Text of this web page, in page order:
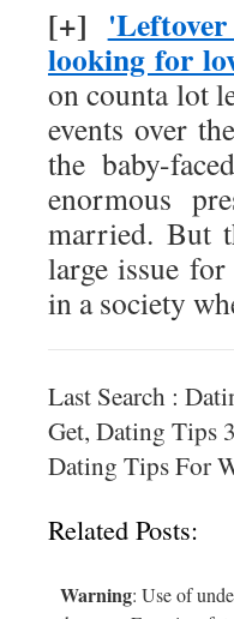
[+]
looking for
on counta lot
events over
the baby-
enormous
married. But
large issue
in a society
Last Search :
Get, Dating Tips
Dating Tips For
Related Posts:
Warning: Use of